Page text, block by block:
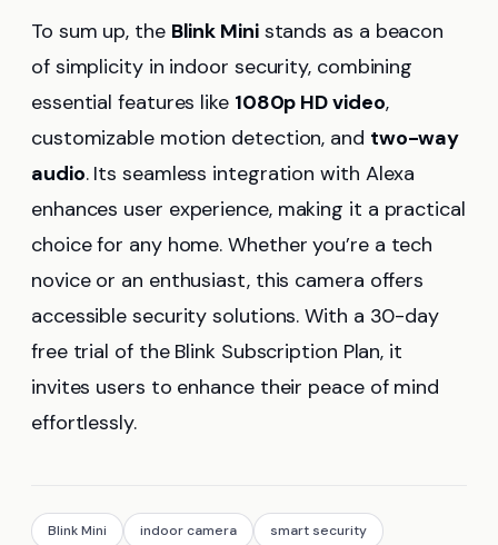
To sum up, the Blink Ministands as a beacon
of simplicity in indoor security, combining
essential features like 1080p HD video,
customizable motion detection, and two-way
audio. Its seamless integration with Alexa
enhances user experience, making it a practical
choice for any home. Whether you’re a tech
novice or an enthusiast, this camera offers
accessible security solutions. With a 30-day
free trial of the Blink Subscription Plan, it
invites users to enhance their peace of mind
effortlessly.
Blink Mini indoor camera smart security